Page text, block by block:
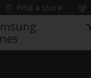
Find a store